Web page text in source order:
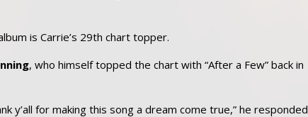
is Carrie’s 29th chart topper.
, who himself topped the chart with “After a Few” back in
y’all for making this song a dream come true,” he responded